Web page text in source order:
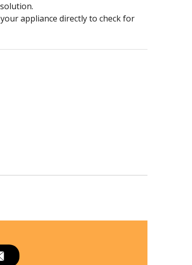
appliance directly to check for